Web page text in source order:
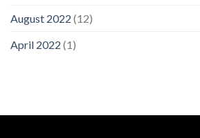
August 2022 (12)
April 2022 (1)